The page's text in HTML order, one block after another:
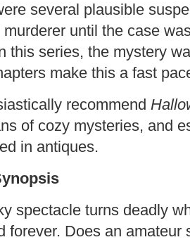
several plausible
murderer until the case
this series, the mystery
make this a fast
recommend
of cozy mysteries, and
in antiques.
spectacle turns deadly
forever. Does an amateur